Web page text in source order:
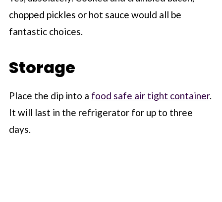
chopped pickles or hot sauce would all be
fantastic choices.
Storage
Place the dip into a food safe air tight container.
It will last in the refrigerator for up to three
days.